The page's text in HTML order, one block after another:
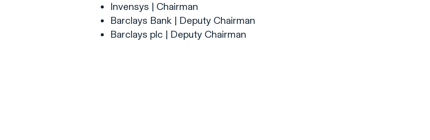
Invensys | Chairman
Barclays Bank | Deputy Chairman
Barclays plc | Deputy Chairman